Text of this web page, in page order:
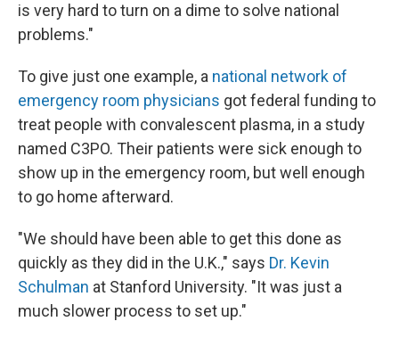
is very hard to turn on a dime to solve national
problems."
To give just one example, a national network of
emergency room physicians got federal funding to
treat people with convalescent plasma, in a study
named C3PO. Their patients were sick enough to
show up in the emergency room, but well enough
to go home afterward.
"We should have been able to get this done as
quickly as they did in the U.K.," says Dr. Kevin
Schulman at Stanford University. "It was just a
much slower process to set up."